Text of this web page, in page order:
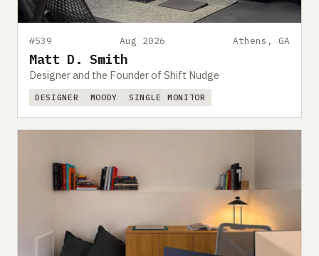
#539 Aug 2026 Athens, GA
Matt D. Smith
Designer and the Founder of Shift Nudge
DESIGNER MOODY SINGLE MONITOR